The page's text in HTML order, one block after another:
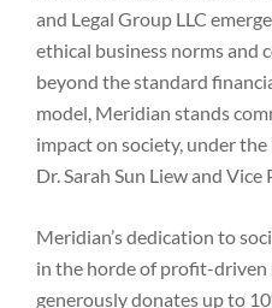
and Legal Group LLC
ethical business norms and
beyond the standard
model, Meridian stands
impact on society, under
Dr. Sarah Sun Liew and
Meridian’s dedication to
in the horde of profit-driven
generously donates up to